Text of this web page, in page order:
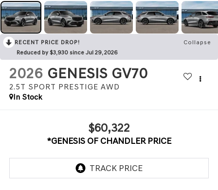
RECENT PRICE DROP!
Collapse
Reduced by $3,930 since Jul 29, 2026
2026 GENESIS GV70
2.5T SPORT PRESTIGE AWD
In Stock
$60,322
*GENESIS OF CHANDLER PRICE